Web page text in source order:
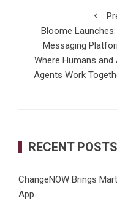
Bloome
Messaging
Where Humans and
Agents Work
RECENT POSTS
ChangeNOW Brings
App